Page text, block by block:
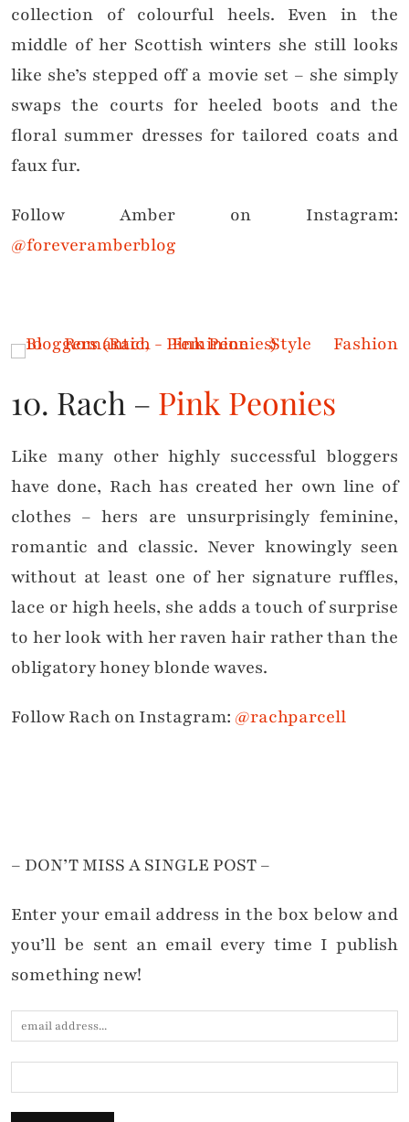
collection of colourful heels. Even in the
middle of her Scottish winters she still looks
like she’s stepped off a movie set – she simply
swaps the courts for heeled boots and the
floral summer dresses for tailored coats and
faux fur.
Follow Amber on Instagram:
@foreveramberblog
10. Rach – Pink Peonies
Like many other highly successful bloggers
have done, Rach has created her own line of
clothes – hers are unsurprisingly feminine,
romantic and classic. Never knowingly seen
without at least one of her signature ruffles,
lace or high heels, she adds a touch of surprise
to her look with her raven hair rather than the
obligatory honey blonde waves.
Follow Rach on Instagram: @rachparcell
– DON’T MISS A SINGLE POST –
Enter your email address in the box below and
you’ll be sent an email every time I publish
something new!